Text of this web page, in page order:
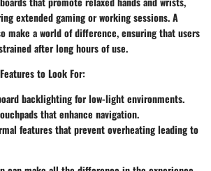
extended gaming or working sessions. A
make a world of difference, ensuring that users
after long hours of use.
to Look For:
backlighting for low-light environments.
that enhance navigation.
features that prevent overheating leading to